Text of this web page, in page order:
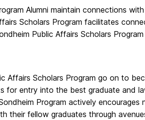
Alumni maintain connections
Scholars Program facilitates
Public Affairs Scholars
Affairs Scholars Program go on to
for entry into the best graduate and
Program actively
their fellow graduates through